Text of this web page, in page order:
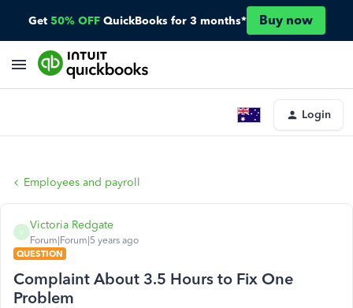
Get 50% OFF QuickBooks for 3 months* Buy now
Login
Employees and payroll
V
Victoria Redgate
Forum|Forum|5 years ago
QUESTION
Complaint About 3.5 Hours to Fix One
Problem